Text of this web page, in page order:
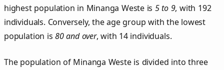
highest population in Minanga Weste is 5 to 9, with 192
individuals. Conversely, the age group with the lowest
population is80 and over, with 14 individuals.
The population of Minanga Weste is divided into three